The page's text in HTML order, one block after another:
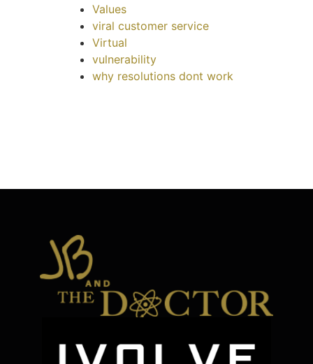
Values
viral customer service
Virtual
vulnerability
why resolutions dont work